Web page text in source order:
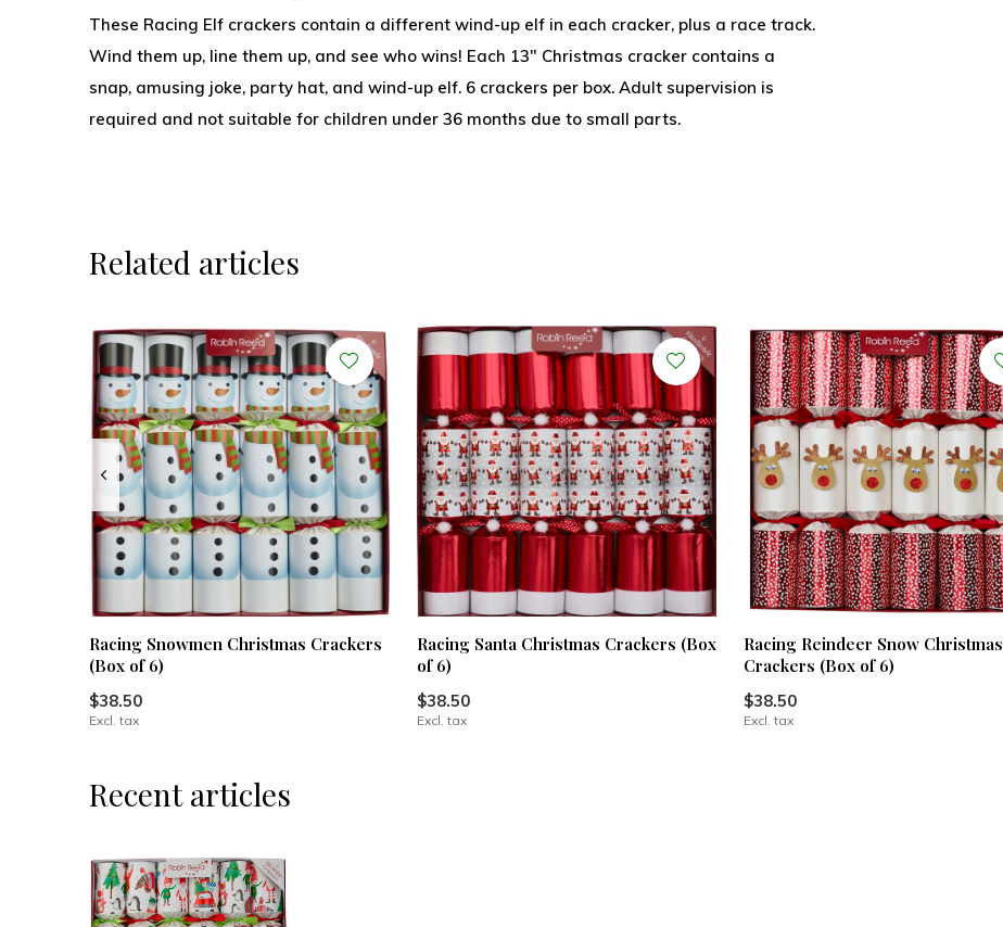
These Racing Elf crackers contain a different wind-up elf in each cracker, plus a race track.
Wind them up, line them up, and see who wins! Each 13" Christmas cracker contains a
snap, amusing joke, party hat, and wind-up elf. 6 crackers per box. Adult supervision is
required and not suitable for children under 36 months due to small parts.
Related articles
Racing Snowmen Christmas Crackers
(Box of 6)
$38.50
Excl. tax
Racing Santa Christmas Crackers (Box
of 6)
$38.50
Excl. tax
Racing Reindeer Snow Christmas
Crackers (Box of 6)
$38.50
Excl. tax
Recent articles